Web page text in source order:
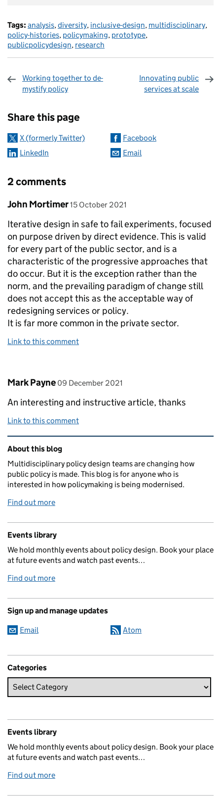
Tags: analysis,diversity, inclusive-design, multidisciplinary,
policy-histories, policymaking, prototype,
publicpolicydesign, research
Working together to de-
mystify policy
Innovating public
services at scale
Share this page
X (formerly Twitter)
Facebook
LinkedIn
Email
2 comments
Comment by
John Mortimer posted on
15 October 2021
Iterative design in safe to fail experiments, focused
on purpose driven by direct evidence. This is valid
for every part of the public sector, and is a
characteristic of the progressive approaches that
do occur. But it is the exception rather than the
norm, and the prevailing paradigm of change still
does not accept this as the acceptable way of
redesigning services or policy.
It is far more common in the private sector.
Link to this comment
Comment by
Mark Payne posted on
09 December 2021
An interesting and instructive article, thanks
Link to this comment
Related content and links
About this blog
Multidisciplinary policy design teams are changing how
public policy is made. This blog is for anyone who is
interested in how policymaking is being modernised.
Find out more
Events library
We hold monthly events about policy design. Book your place
at future events and watch past events…
Find out more
Sign up and manage updates
Email Atom
Categories
Events library
We hold monthly events about policy design. Book your place
at future events and watch past events…
Find out more